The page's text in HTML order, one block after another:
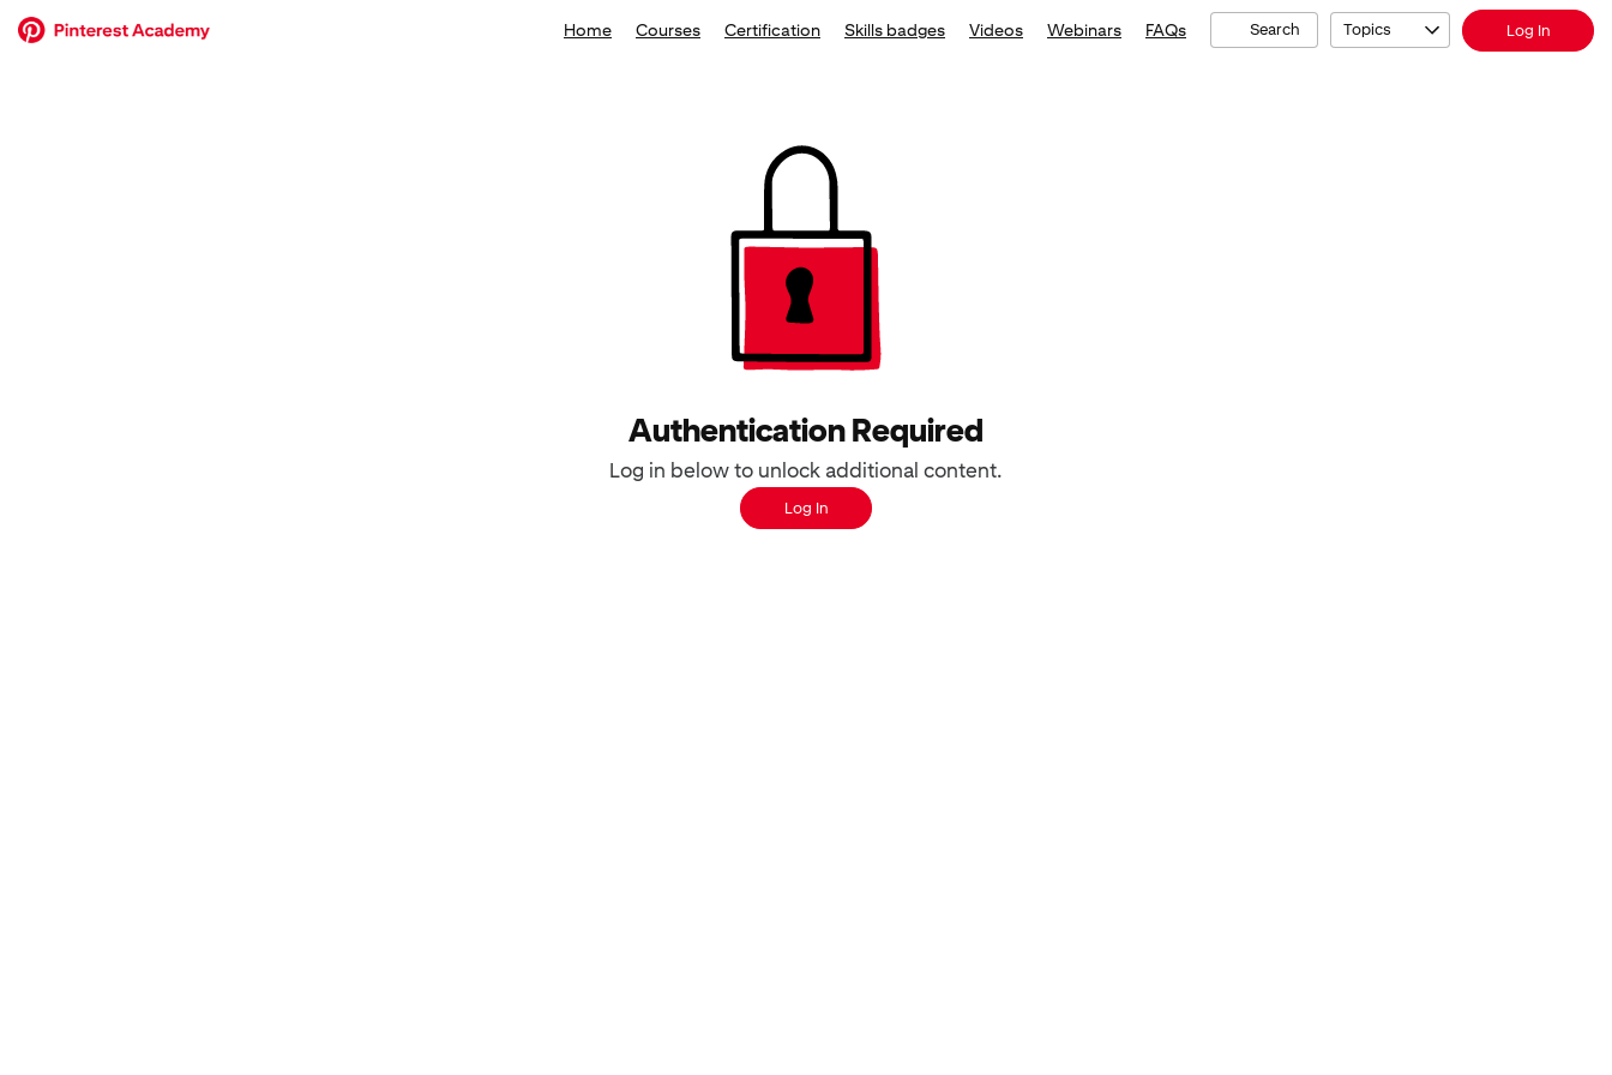
Home Courses Certification Skills badges Videos Webinars FAQs Search Topics Log In
Authentication Required
Log in below to unlock additional content.
Log In